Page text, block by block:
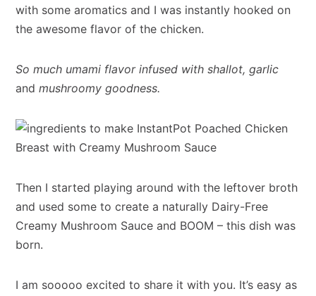
with some aromatics and I was instantly hooked on
the awesome flavor of the chicken.
So much umami flavor infused with shallot, garlic
and mushroomy goodness.
Then I started playing around with the leftover broth
and used some to create a naturally Dairy-Free
Creamy Mushroom Sauce and BOOM – this dish was
born.
I am sooooo excited to share it with you. It’s easy as